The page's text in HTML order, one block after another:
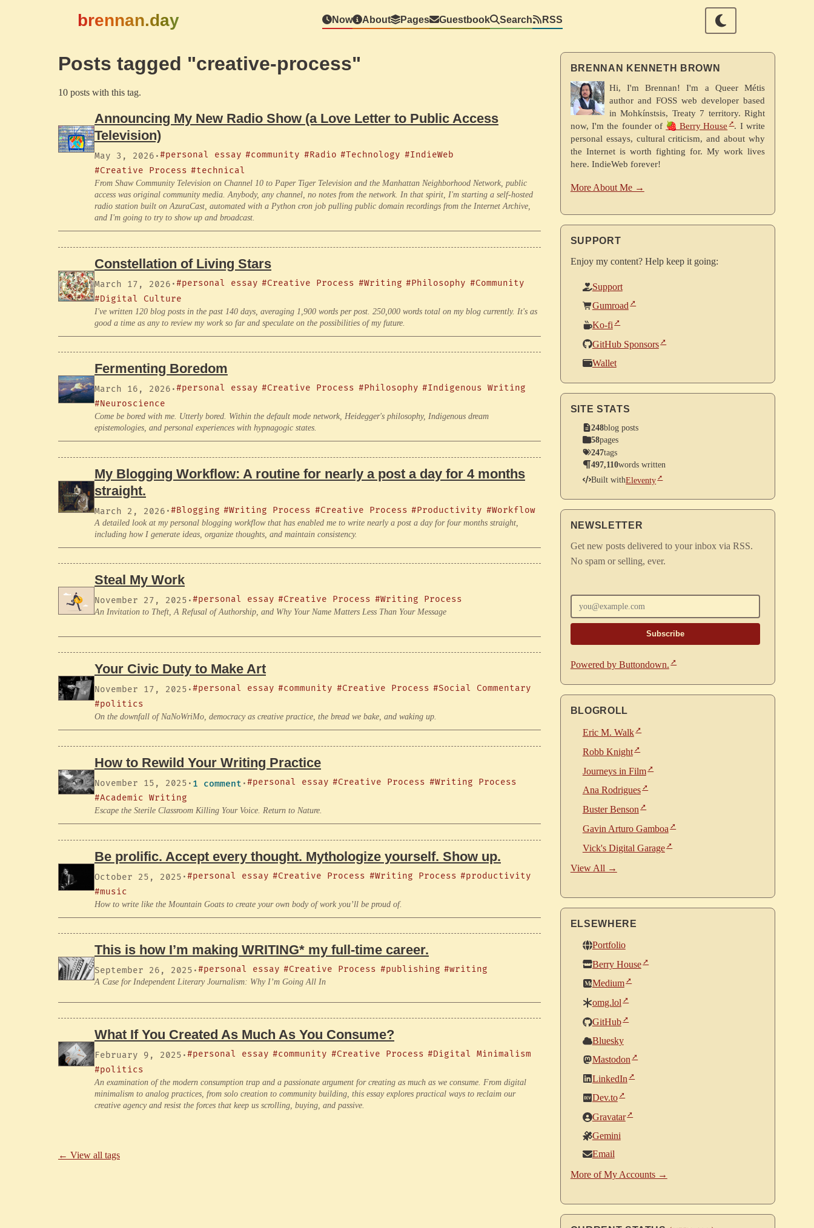
brennan.day Now About Pages Guestbook Search RSS
Posts tagged "creative-process"
10 posts with this tag.
Announcing My New Radio Show (a Love Letter to Public Access
Television)
May 3, 2026 ·#personal essay #community #Radio #Technology #IndieWeb
#Creative Process #technical
From Shaw Community Television on Channel 10 to Paper Tiger Television and the Manhattan Neighborhood Network, public
access was original community media. Anybody, any channel, no notes from the network. In that spirit, I'm starting a self-hosted
radio station built on AzuraCast, automated with a Python cron job pulling public domain recordings from the Internet Archive,
and I'm going to try to show up and broadcast.
Constellation of Living Stars
March 17, 2026 ·#personal essay #Creative Process #Writing #Philosophy #Community
#Digital Culture
I've written 120 blog posts in the past 140 days, averaging 1,900 words per post. 250,000 words total on my blog currently. It's as
good a time as any to review my work so far and speculate on the possibilities of my future.
Fermenting Boredom
March 16, 2026 ·#personal essay #Creative Process #Philosophy #Indigenous Writing
#Neuroscience
Come be bored with me. Utterly bored. Within the default mode network, Heidegger's philosophy, Indigenous dream
epistemologies, and personal experiences with hypnagogic states.
My Blogging Workflow: A routine for nearly a post a day for 4 months
straight.
March 2, 2026 ·#Blogging #Writing Process #Creative Process #Productivity #Workflow
A detailed look at my personal blogging workflow that has enabled me to write nearly a post a day for four months straight,
including how I generate ideas, organize thoughts, and maintain consistency.
Steal My Work
November 27, 2025 ·#personal essay #Creative Process #Writing Process
An Invitation to Theft, A Refusal of Authorship, and Why Your Name Matters Less Than Your Message
Your Civic Duty to Make Art
November 17, 2025 ·#personal essay #community #Creative Process #Social Commentary
#politics
On the downfall of NaNoWriMo, democracy as creative practice, the bread we bake, and waking up.
How to Rewild Your Writing Practice
November 15, 2025 · 1 comment ·#personal essay #Creative Process #Writing Process
#Academic Writing
Escape the Sterile Classroom Killing Your Voice. Return to Nature.
Be prolific. Accept every thought. Mythologize yourself. Show up.
October 25, 2025 ·#personal essay #Creative Process #Writing Process #productivity
#music
How to write like the Mountain Goats to create your own body of work you’ll be proud of.
This is how I’m making WRITING* my full-time career.
September 26, 2025 ·#personal essay #Creative Process #publishing #writing
A Case for Independent Literary Journalism: Why I’m Going All In
What If You Created As Much As You Consume?
February 9, 2025 ·#personal essay #community #Creative Process #Digital Minimalism
#politics
An examination of the modern consumption trap and a passionate argument for creating as much as we consume. From digital
minimalism to analog practices, from solo creation to community building, this essay explores practical ways to reclaim our
creative agency and resist the forces that keep us scrolling, buying, and passive.
← View all tags
BRENNAN KENNETH BROWN
Hi, I'm Brennan! I'm a Queer Métis
author and FOSS web developer based
in Mohkínstsis, Treaty 7 territory. Right
now, I'm the founder of 🍓 Berry House
. I write
personal essays, cultural criticism, and about why
the Internet is worth fighting for. My work lives
here. IndieWeb forever!
More About Me →
SUPPORT
Enjoy my content? Help keep it going:
Support
Gumroad
Ko-fi
GitHub Sponsors
Wallet
SITE STATS
248blog posts
58pages
247tags
497,110words written
Built withEleventy
NEWSLETTER
Get new posts delivered to your inbox via RSS.
No spam or selling, ever.
Powered by Buttondown.
BLOGROLL
Eric M. Walk
Robb Knight
Journeys in Film
Ana Rodrigues
Buster Benson
Gavin Arturo Gamboa
Vick's Digital Garage
View All →
ELSEWHERE
Portfolio
Berry House
Medium
omg.lol
GitHub
Bluesky
Mastodon
LinkedIn
Dev.to
Gravatar
Gemini
Email
More of My Accounts →